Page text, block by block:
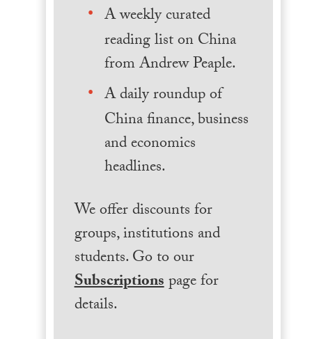
A weekly curated
reading list on China
from Andrew Peaple.
A daily roundup of
China finance, business
and economics
headlines.
We offer discounts for
groups, institutions and
students. Go to our
Subscriptionspage for
details.